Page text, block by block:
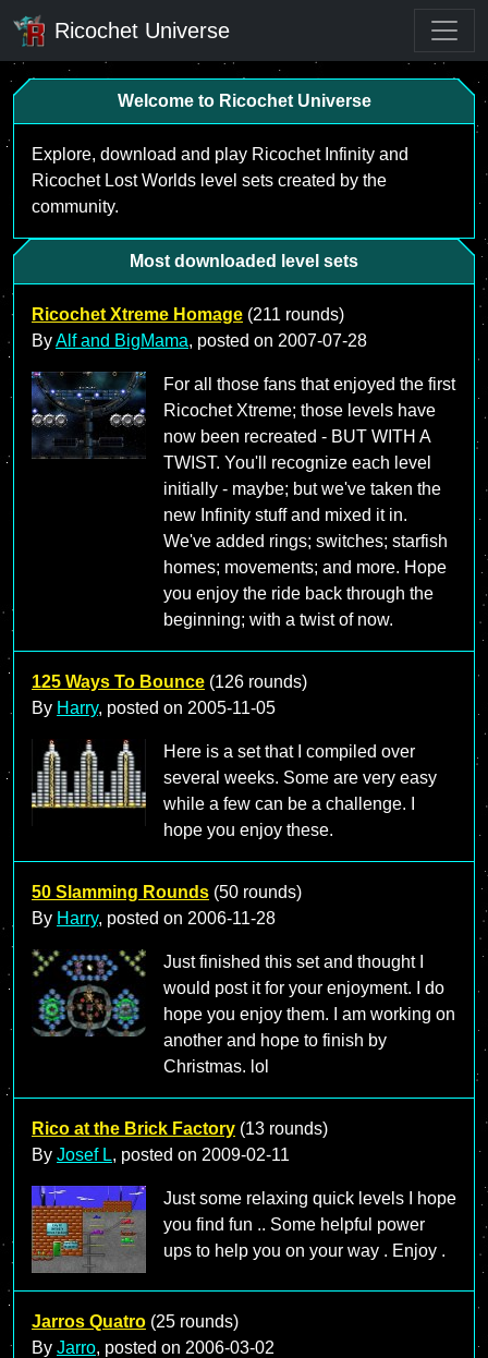
Ricochet Universe
Welcome to Ricochet Universe
Explore, download and play Ricochet Infinity and
Ricochet Lost Worlds level sets created by the
community.
Most downloaded level sets
Ricochet Xtreme Homage (211 rounds)
ByAlf and BigMama, posted on 2007-07-28
For all those fans that enjoyed the first
Ricochet Xtreme; those levels have
now been recreated - BUT WITH A
TWIST. You'll recognize each level
initially - maybe; but we've taken the
new Infinity stuff and mixed it in.
We've added rings; switches; starfish
homes; movements; and more. Hope
you enjoy the ride back through the
beginning; with a twist of now.
125 Ways To Bounce (126 rounds)
By Harry, posted on 2005-11-05
Here is a set that I compiled over
several weeks. Some are very easy
while a few can be a challenge. I
hope you enjoy these.
50 Slamming Rounds (50 rounds)
By Harry, posted on 2006-11-28
Just finished this set and thought I
would post it for your enjoyment. I do
hope you enjoy them. I am working on
another and hope to finish by
Christmas. lol
Rico at the Brick Factory (13 rounds)
By Josef L, posted on 2009-02-11
Just some relaxing quick levels I hope
you find fun .. Some helpful power
ups to help you on your way . Enjoy .
Jarros Quatro (25 rounds)
By Jarro, posted on 2006-03-02